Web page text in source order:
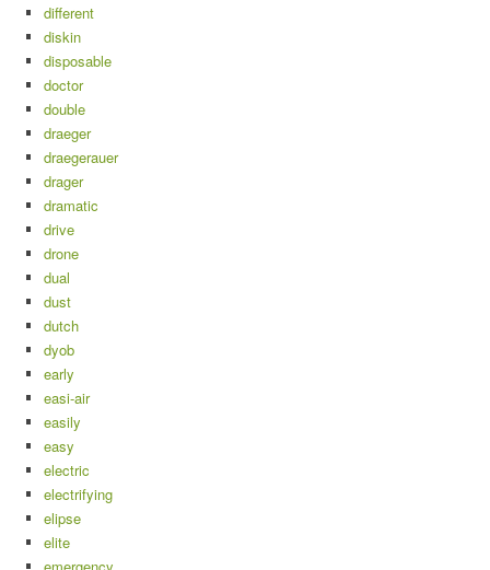
different
diskin
disposable
doctor
double
draeger
draegerauer
drager
dramatic
drive
drone
dual
dust
dutch
dyob
early
easi-air
easily
easy
electric
electrifying
elipse
elite